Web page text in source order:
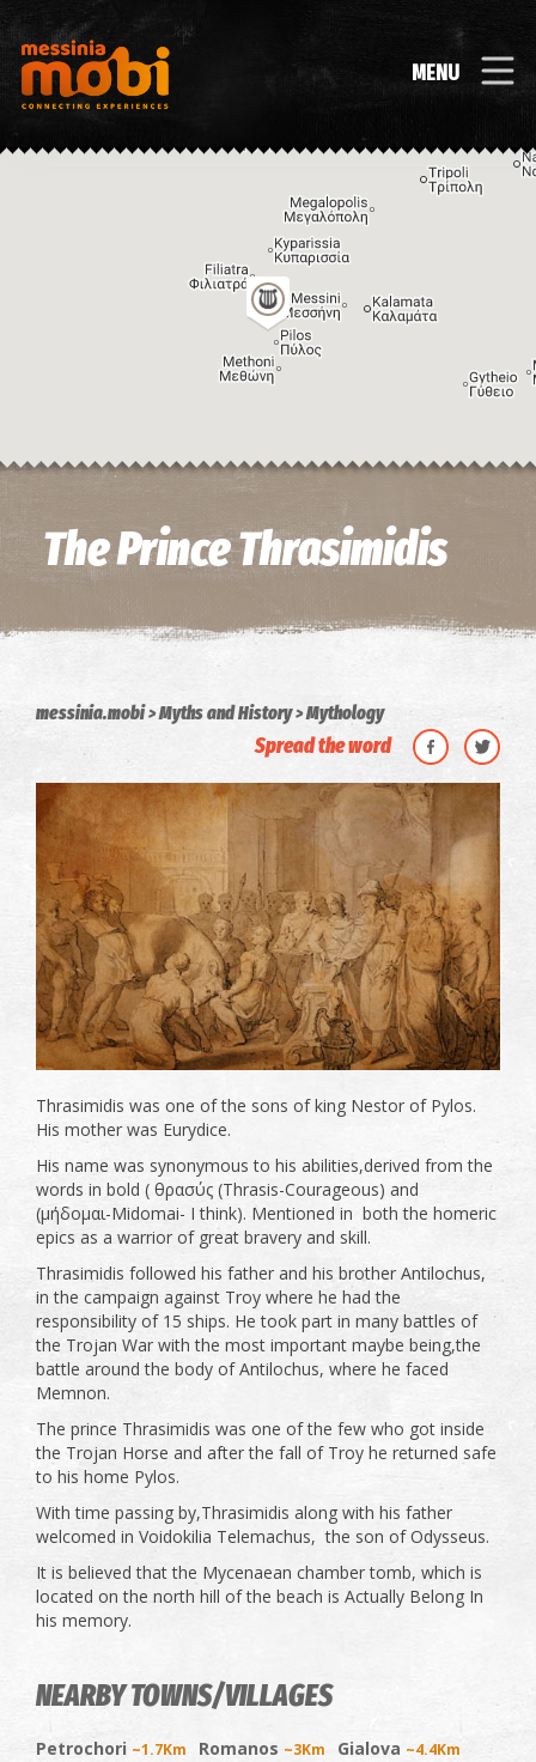
MENU
Image may be subject to copyright
The Prince Thrasimidis
messinia.mobi Myths and History Mythology
Spread the word
Thrasimidis was one of the sons of king Nestor of Pylos.
His mother was Eurydice.
His name was synonymous to his abilities,derived from the
words in bold ( θρασύς (Thrasis-Courageous) and
(μήδομαι-Midomai- I think). Mentioned in both the homeric
epics as a warrior of great bravery and skill.
Thrasimidis followed his father and his brother Antilochus,
in the campaign against Troy where he had the
responsibility of 15 ships. He took part in many battles of
the Trojan War with the most important maybe being,the
battle around the body of Antilochus, where he faced
Memnon.
The prince Thrasimidis was one of the few who got inside
the Trojan Horse and after the fall of Troy he returned safe
to his home Pylos.
With time passing by,Thrasimidis along with his father
welcomed in Voidokilia Telemachus, the son of Odysseus.
It is believed that the Mycenaean chamber tomb, which is
located on the north hill of the beach is Actually Belong In
his memory.
NEARBY TOWNS/VILLAGES
Petrochori ~1.7Km Romanos ~3Km Gialova ~4.4Km